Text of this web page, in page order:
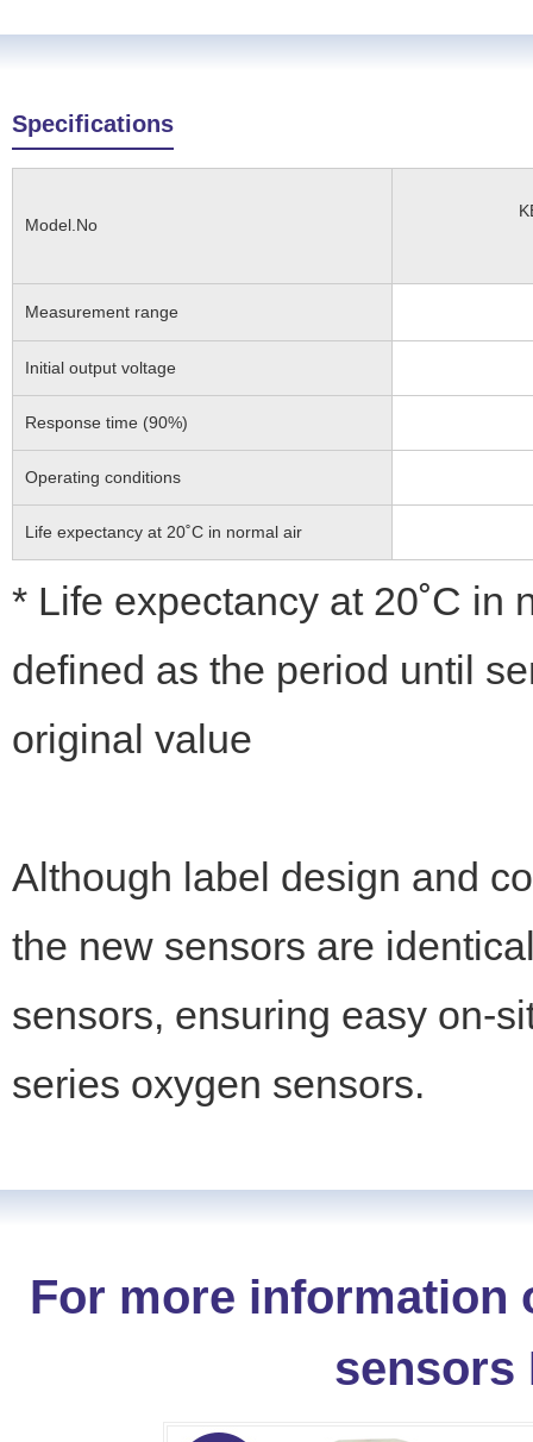
Specifications
Model.No
Measurement range
Initial output voltage
Response time (90%)
Operating conditions
Life expectancy at 20˚C in normal air
* Life expectancy at 20˚C in
defined as the period until
original value
Although label design and
the new sensors are
sensors, ensuring easy on-
series oxygen sensors.
For more information
sensors